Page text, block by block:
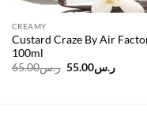
CREAMY
Custard Craze By Air
100ml
ر.س65.00
Originalر.س55.00
Current
price